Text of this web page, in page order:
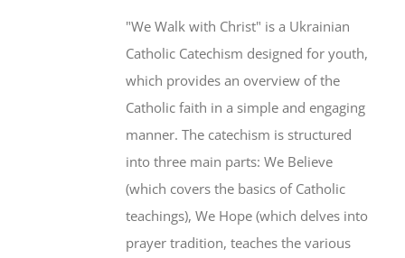
"We Walk with Christ" is a Ukrainian
Catholic Catechism designed for youth,
which provides an overview of the
Catholic faith in a simple and engaging
manner. The catechism is structured
into three main parts: We Believe
(which covers the basics of Catholic
teachings), We Hope (which delves into
prayer tradition, teaches the various